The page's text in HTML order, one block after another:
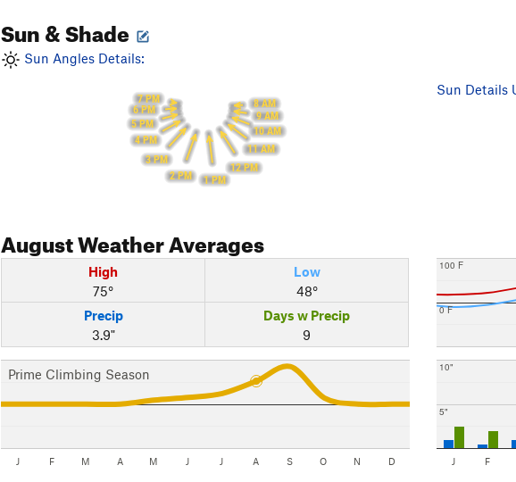
Sun & Shade
Sun Angles Details:
8 AM
9 AM
10 AM
11 AM
12 PM
1 PM
2 PM
3 PM
4 PM
5 PM
6 PM
7 PM
Sun Details
AugustWeather Averages
High
75°
Low
48°
Precip
3.9"
Days w Precip
9
Prime Climbing Season
J F M A M J J A S O N D
0 F
100 F
5"
10"
J F